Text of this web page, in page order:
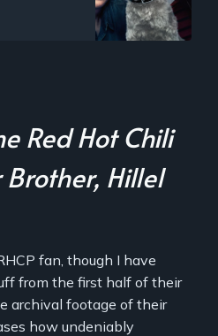
fake
when
the course
Red Hot Chili
Hillel
fan, though I have
from the first half of their
archival footage of their
how undeniably